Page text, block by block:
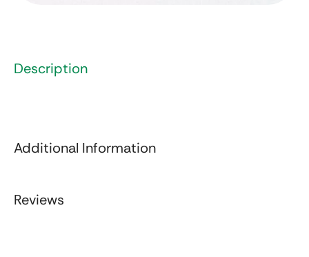
Description
Additional Information
Reviews